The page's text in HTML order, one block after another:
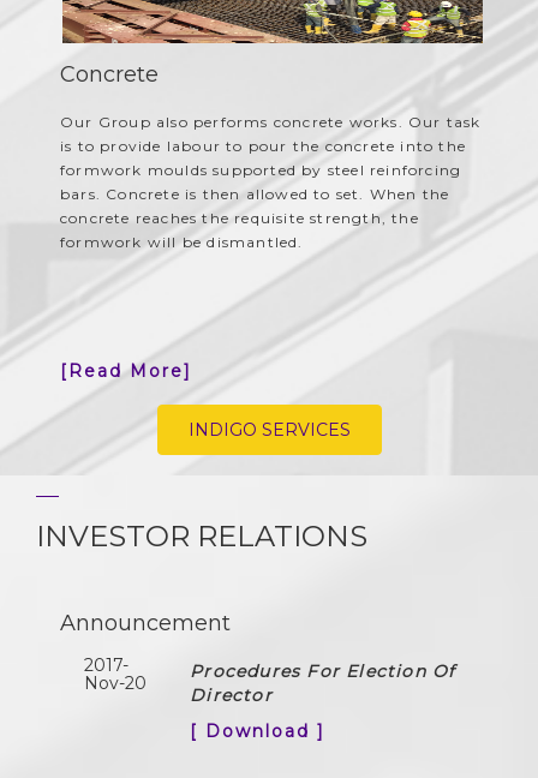
Concrete
Our Group also performs concrete works. Our task
is to provide labour to pour the concrete into the
formwork moulds supported by steel reinforcing
bars. Concrete is then allowed to set. When the
concrete reaches the requisite strength, the
formwork will be dismantled.
[Read More]
INDIGO SERVICES
INVESTOR RELATIONS
Announcement
2017-
Nov-20
Procedures For Election Of
Director
[ Download ]